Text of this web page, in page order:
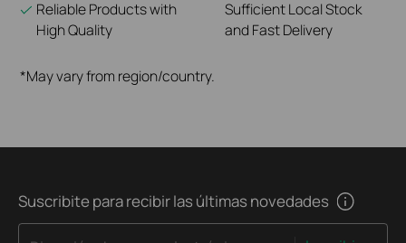
Reliable Products with
High Quality
Sufficient Local Stock
and Fast Delivery
*May vary from region/country.
Suscribite para recibir las últimas novedades